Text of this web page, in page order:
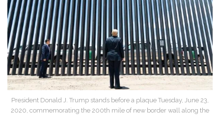
President Donald J. Trump stands before a plaque Tuesday, June 23,
2020, commemorating the 200th mile of new border wall along the